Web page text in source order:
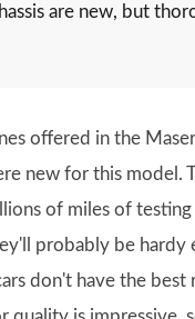
are new, but
offered in the
new for this model.
of miles of
probably be hardy
don't have the